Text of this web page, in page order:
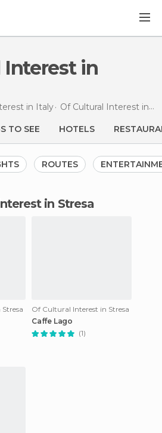
in Italy Of Cultural Interest in
TO SEE HOTELS
ROUTES
in Stresa
Of Cultural Interest in Stresa
Caffe Lago
(1)